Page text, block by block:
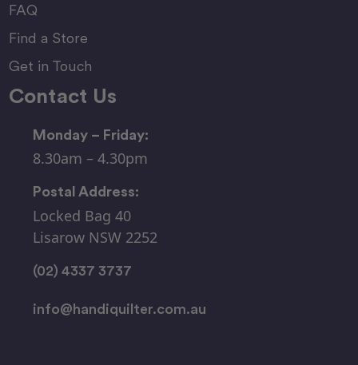
FAQ
Find a Store
Get in Touch
Contact Us
Monday – Friday:
8.30am – 4.30pm
Postal Address:
Locked Bag 40
Lisarow NSW 2252
(02) 4337 3737
info@handiquilter.com.au